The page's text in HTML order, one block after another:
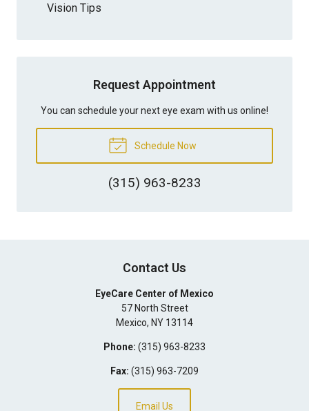
Vision Tips
Request Appointment
You can schedule your next eye exam with us online!
Schedule Now
(315) 963-8233
Contact Us
EyeCare Center of Mexico
57 North Street
Mexico, NY 13114
Phone: (315) 963-8233
Fax: (315) 963-7209
Email Us